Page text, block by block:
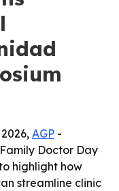
AGP -
Doctor Day
highlight how
streamline clinic